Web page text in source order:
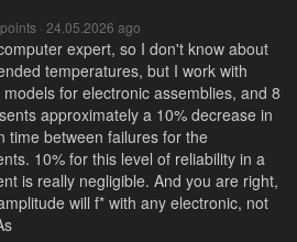
points · 24.05.2026 ago
expert, so I don't know about
temperatures, but I work with
models for electronic assemblies, and 8
approximately a 10% decrease in
time between failures for the
10% for this level of reliability in a
is really negligible. And you are right,
will f* with any electronic, not